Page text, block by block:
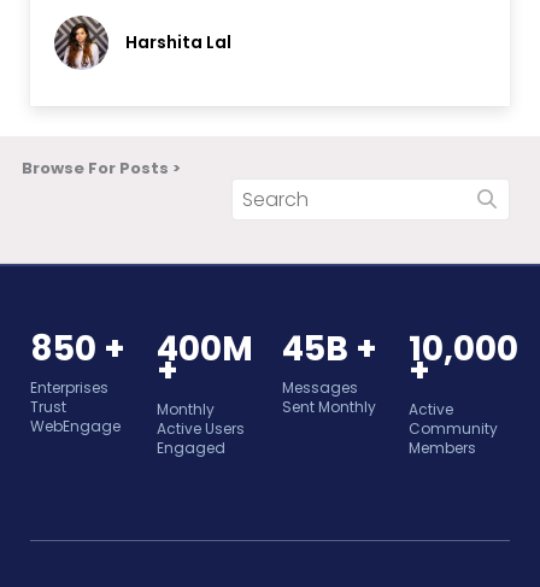
Harshita Lal
Browse For Posts >
850 +
Enterprises
Trust
WebEngage
400M
+
Monthly
Active Users
Engaged
45B +
Messages
Sent Monthly
10,000
+
Active
Community
Members